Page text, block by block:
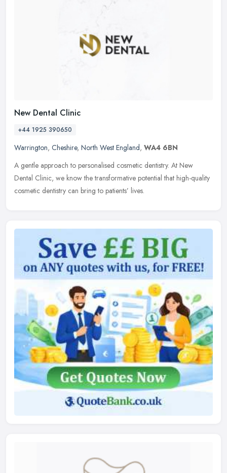
New Dental Clinic
+44 1925 390650
Warrington, Cheshire, North West England, WA4 6BN
A gentle approach to personalised cosmetic dentistry. At New
Dental Clinic, we know the transformative potential that high-quality
cosmetic dentistry can bring to patients’ lives.